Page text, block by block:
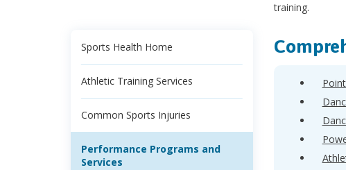
Sports Health Home
Athletic Training Services
Common Sports Injuries
Performance Programs and
Services
training.